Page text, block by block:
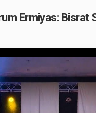
Ermiyas: